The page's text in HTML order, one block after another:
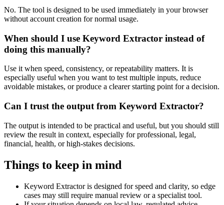
No. The tool is designed to be used immediately in your browser
without account creation for normal usage.
When should I use Keyword Extractor instead of
doing this manually?
Use it when speed, consistency, or repeatability matters. It is
especially useful when you want to test multiple inputs, reduce
avoidable mistakes, or produce a clearer starting point for a decision.
Can I trust the output from Keyword Extractor?
The output is intended to be practical and useful, but you should still
review the result in context, especially for professional, legal,
financial, health, or high-stakes decisions.
Things to keep in mind
Keyword Extractor is designed for speed and clarity, so edge
cases may still require manual review or a specialist tool.